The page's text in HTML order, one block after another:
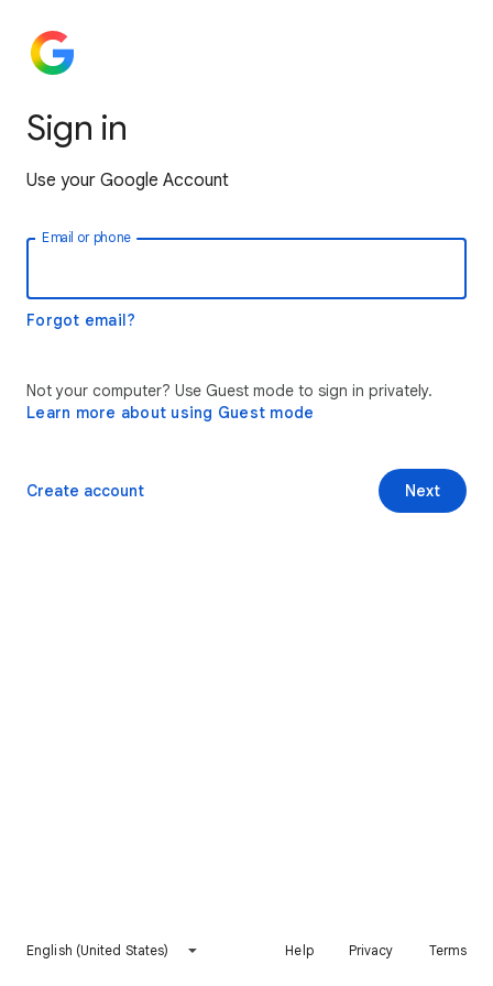
Sign in
Use your Google Account
Email or phone
Forgot email?
Not your computer? Use Guest mode to sign in privately.
Learn more about using Guest mode
Next
Create account
English (United States) Help Privacy Terms